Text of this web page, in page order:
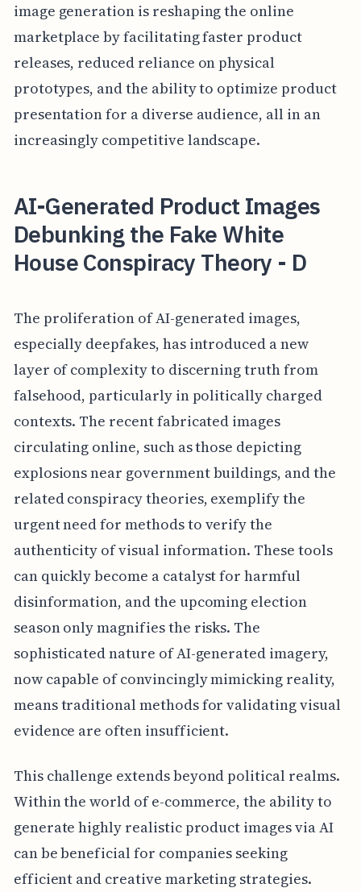
image generation is reshaping the online
marketplace by facilitating faster product
releases, reduced reliance on physical
prototypes, and the ability to optimize product
presentation for a diverse audience, all in an
increasingly competitive landscape.
AI-Generated Product Images
Debunking the Fake White
House Conspiracy Theory - D
The proliferation of AI-generated images,
especially deepfakes, has introduced a new
layer of complexity to discerning truth from
falsehood, particularly in politically charged
contexts. The recent fabricated images
circulating online, such as those depicting
explosions near government buildings, and the
related conspiracy theories, exemplify the
urgent need for methods to verify the
authenticity of visual information. These tools
can quickly become a catalyst for harmful
disinformation, and the upcoming election
season only magnifies the risks. The
sophisticated nature of AI-generated imagery,
now capable of convincingly mimicking reality,
means traditional methods for validating visual
evidence are often insufficient.
This challenge extends beyond political realms.
Within the world of e-commerce, the ability to
generate highly realistic product images via AI
can be beneficial for companies seeking
efficient and creative marketing strategies.